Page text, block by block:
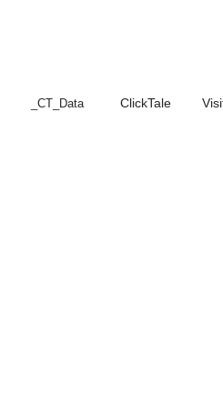
_CT_Data ClickTale